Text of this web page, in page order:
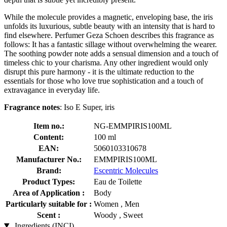
While the molecule provides a magnetic, enveloping base, the iris
unfolds its luxurious, subtle beauty with an intensity that is hard to
find elsewhere. Perfumer Geza Schoen describes this fragrance as
follows: It has a fantastic sillage without overwhelming the wearer.
The soothing powder note adds a sensual dimension and a touch of
timeless chic to your charisma. Any other ingredient would only
disrupt this pure harmony - it is the ultimate reduction to the
essentials for those who love true sophistication and a touch of
extravagance in everyday life.
Fragrance notes: Iso E Super, iris
Item no.:
NG-EMMPIRIS100ML
Content:
100 ml
EAN:
5060103310678
Manufacturer No.:
EMMPIRIS100ML
Brand:
Escentric Molecules
Product Types:
Eau de Toilette
Area of Application :
Body
Particularly suitable for : Women , Men
Scent :
Woody , Sweet